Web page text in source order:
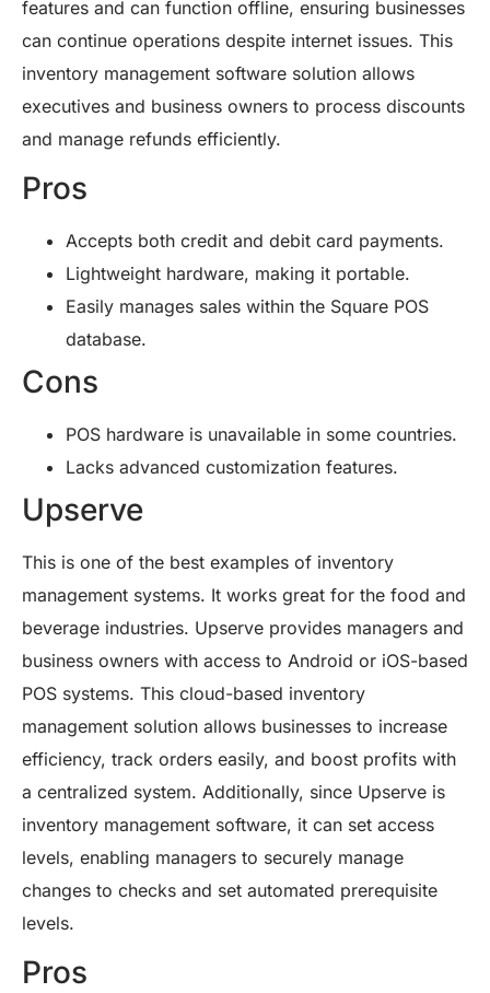
features and can function offline, ensuring businesses
can continue operations despite internet issues. This
inventory management software solution allows
executives and business owners to process discounts
and manage refunds efficiently.
Pros
Accepts both credit and debit card payments.
Lightweight hardware, making it portable.
Easily manages sales within the Square POS
database.
Cons
POS hardware is unavailable in some countries.
Lacks advanced customization features.
Upserve
This is one of the best examples of inventory
management systems. It works great for the food and
beverage industries. Upserve provides managers and
business owners with access to Android or iOS-based
POS systems. This cloud-based inventory
management solution allows businesses to increase
efficiency, track orders easily, and boost profits with
a centralized system. Additionally, since Upserve is
inventory management software, it can set access
levels, enabling managers to securely manage
changes to checks and set automated prerequisite
levels.
Pros